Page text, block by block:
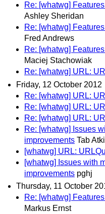
Re: [whatwg]
Ashley Sheridan
Re: [whatwg]
Fred Andrews
Re: [whatwg]
Maciej Stachowiak
Re: [whatwg] URL:
Friday, 12 October 2012
Re: [whatwg] URL:
Re: [whatwg] URL:
Re: [whatwg] URL:
Re: [whatwg] Issues
improvements Tab
[whatwg] URL:
[whatwg] Issues with
improvements pghj
Thursday, 11 October
Re: [whatwg]
Markus Ernst